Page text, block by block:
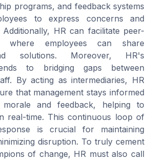
programs, and feedback systems
to express concerns and
Additionally, HR can facilitate peer-
where employees can share
solutions. Moreover, HR's
to bridging gaps between
By acting as intermediaries, HR
that management stays informed
morale and feedback, helping to
real-time. This continuous loop of
is crucial for maintaining
disruption. To truly cement
of change, HR must also call